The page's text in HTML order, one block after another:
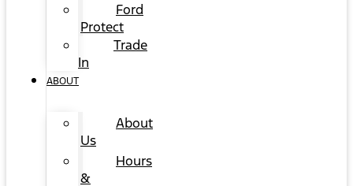
Ford
Protect
Trade
In
ABOUT
About
Us
Hours
&